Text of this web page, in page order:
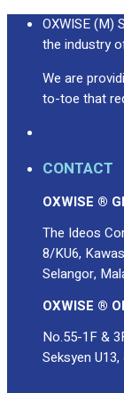
OXWISE (M)
the industry
We are
to-toe that
CONTACT
OXWISE ®
The Ideos
8/KU6,
Selangor,
OXWISE ®
No.55-1F &
Seksyen